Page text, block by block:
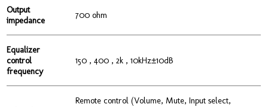
Output
impedance
700 ohm
Equalizer
control
frequency
150 , 400 , 2k , 10kHz±10dB
Remote control (Volume, Mute, Input select,